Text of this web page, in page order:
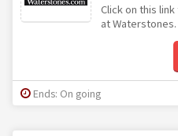
Click on this
at Waterstones.
Ends: On going